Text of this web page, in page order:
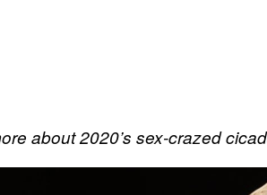
about 2020’s sex-crazed